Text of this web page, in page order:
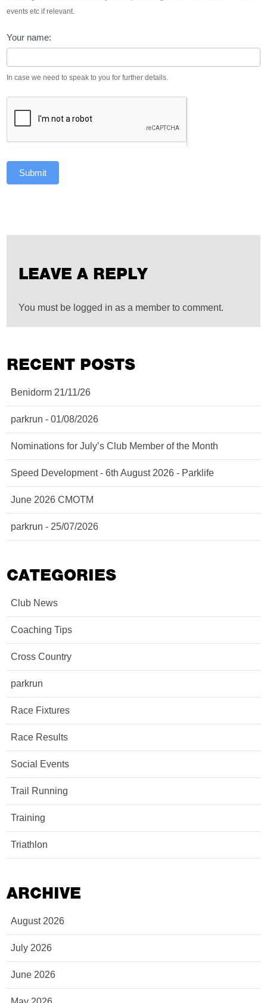
events etc if relevant.
Your name:
In case we need to speak to you for further details.
Submit
LEAVE A REPLY
You must be logged in as a member to comment.
RECENT POSTS
Benidorm 21/11/26
parkrun - 01/08/2026
Nominations for July’s Club Member of the Month
Speed Development - 6th August 2026 - Parklife
June 2026 CMOTM
parkrun - 25/07/2026
CATEGORIES
Club News
Coaching Tips
Cross Country
parkrun
Race Fixtures
Race Results
Social Events
Trail Running
Training
Triathlon
ARCHIVE
August 2026
July 2026
June 2026